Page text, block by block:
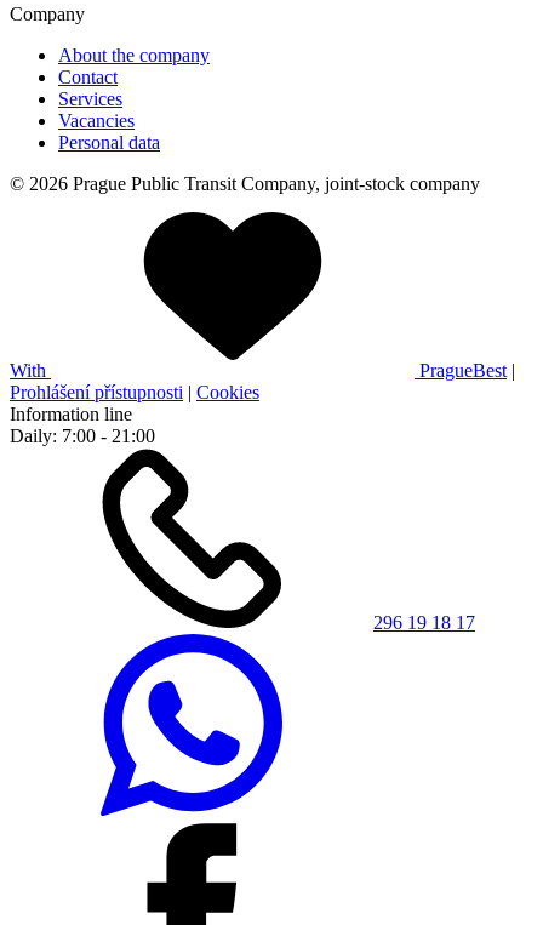
Company
About the company
Contact
Services
Vacancies
Personal data
© 2026 Prague Public Transit Company, joint-stock company
With PragueBest |
Prohlášení přístupnosti | Cookies
Information line
Daily: 7:00 - 21:00
296 19 18 17